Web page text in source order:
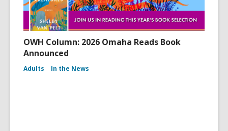
OWH Column: 2026 Omaha Reads Book
Announced
Adults In the News